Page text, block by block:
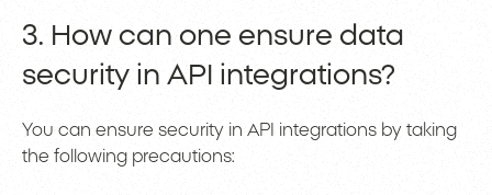
3. How can one ensure data
security in API integrations?
You can ensure security in API integrations by taking
the following precautions: